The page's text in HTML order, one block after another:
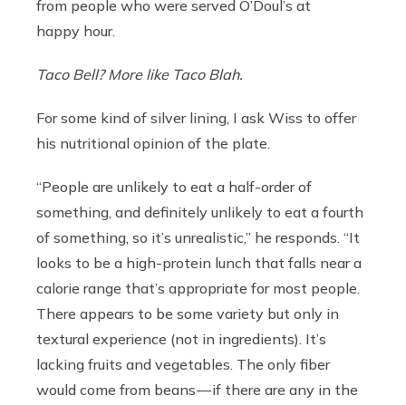
from people who were served O’Doul’s at
happy hour.
Taco Bell? More like Taco Blah.
For some kind of silver lining, I ask Wiss to offer
his nutritional opinion of the plate.
“People are unlikely to eat a half-order of
something, and definitely unlikely to eat a fourth
of something, so it’s unrealistic,” he responds. “It
looks to be a high-protein lunch that falls near a
calorie range that’s appropriate for most people.
There appears to be some variety but only in
textural experience (not in ingredients). It’s
lacking fruits and vegetables. The only fiber
would come from beans — if there are any in the